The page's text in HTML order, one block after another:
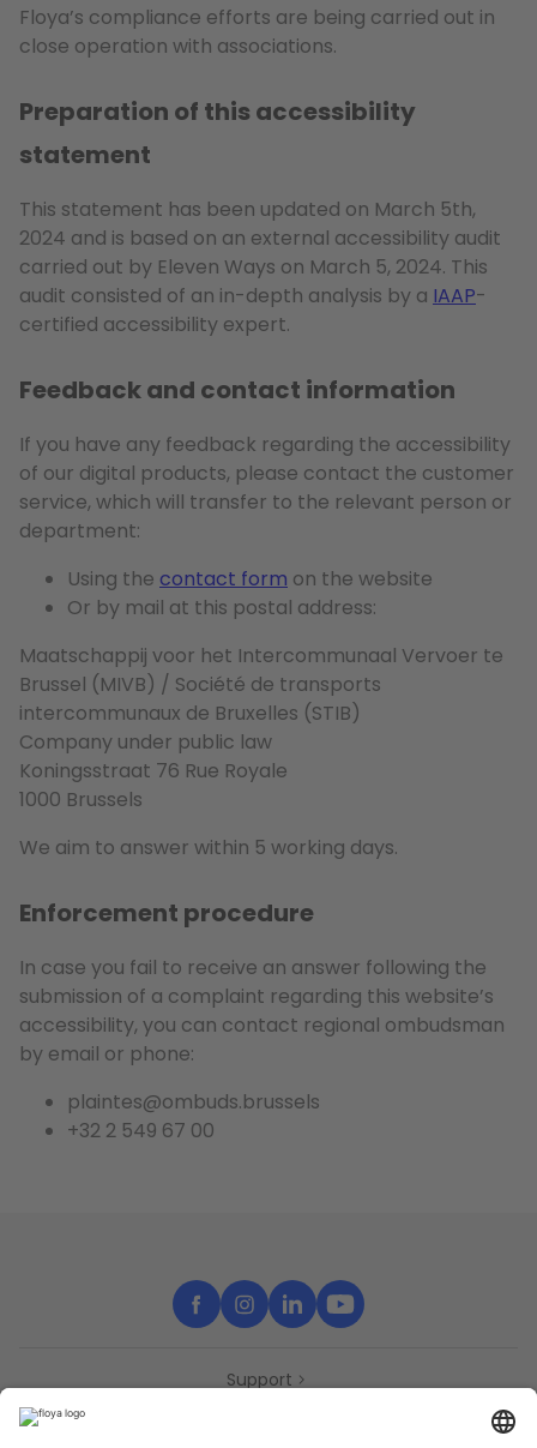
Floya’s compliance efforts are being carried out in
close operation with associations.
Preparation of this accessibility
statement
This statement has been updated on March 5th,
2024 and is based on an external accessibility audit
carried out by Eleven Ways on March 5, 2024. This
audit consisted of an in-depth analysis by a IAAP-
certified accessibility expert.
Feedback and contact information
If you have any feedback regarding the accessibility
of our digital products, please contact the customer
service, which will transfer to the relevant person or
department:
Using the contact form on the website
Or by mail at this postal address:
Maatschappij voor het Intercommunaal Vervoer te
Brussel (MIVB) / Société de transports
intercommunaux de Bruxelles (STIB)
Company under public law
Koningsstraat 76 Rue Royale
1000 Brussels
We aim to answer within 5 working days.
Enforcement procedure
In case you fail to receive an answer following the
submission of a complaint regarding this website’s
accessibility, you can contact regional ombudsman
by email or phone:
plaintes@ombuds.brussels
+32 2 549 67 00
Support